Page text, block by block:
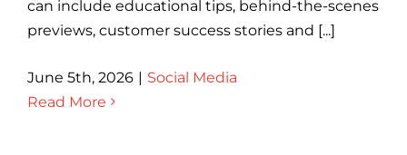
can include educational tips, behind-the-scenes
previews, customer success stories and [...]
June 5th, 2026 | Social Media
Read More